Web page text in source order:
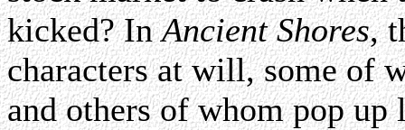
kicked? InAncient Shores,
characters at will, some of
and others of whom pop up